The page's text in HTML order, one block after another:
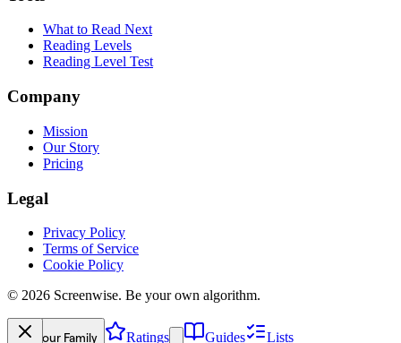
What to Read Next
Reading Levels
Reading Level Test
Company
Mission
Our Story
Pricing
Legal
Privacy Policy
Terms of Service
Cookie Policy
© 2026 Screenwise. Be your own algorithm.
Your Family Ratings Guides Lists